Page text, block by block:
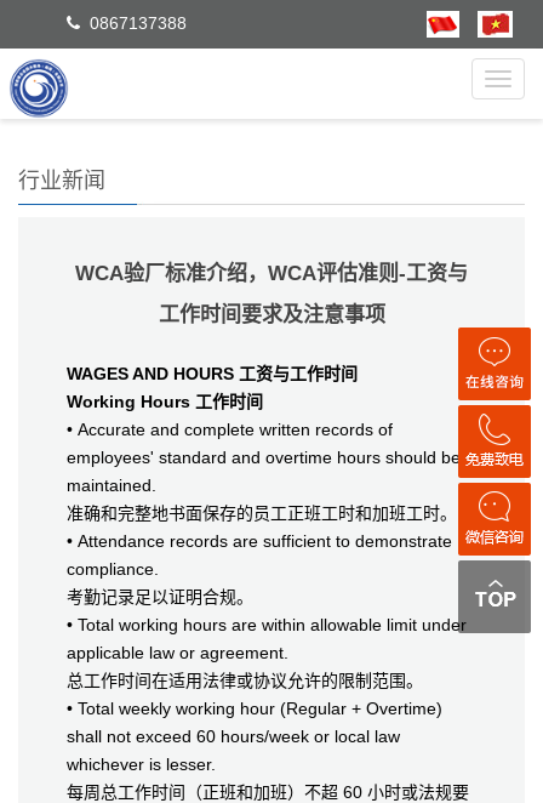
0867137388
行业新闻
WCA验厂标准介绍，WCA评估准则-工资与
工作时间要求及注意事项
WAGES AND HOURS 工资与工作时间
Working Hours 工作时间
• Accurate and complete written records of
employees' standard and overtime hours should be
maintained.
准确和完整地书面保存的员工正班工时和加班工时。
• Attendance records are sufficient to demonstrate
compliance.
考勤记录足以证明合规。
• Total working hours are within allowable limit under
applicable law or agreement.
总工作时间在适用法律或协议允许的限制范围。
• Total weekly working hour (Regular + Overtime)
shall not exceed 60 hours/week or local law
whichever is lesser.
每周总工作时间（正班和加班）不超 60 小时或法规要